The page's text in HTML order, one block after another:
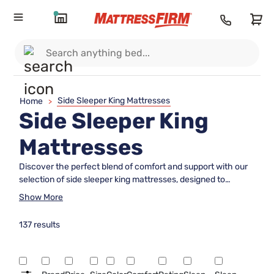
Home > Side Sleeper King Mattresses
Side Sleeper King
Mattresses
Discover the perfect blend of comfort and support with our
selection of side sleeper king mattresses, designed to
enhance your sleep experience. Side sleepers often need a
collection offers a variety of options tailored to meet these
Whether you're revamping your bedroom or seeking an
upgrade for better sleep quality, explore our range of side
Show More
137 results